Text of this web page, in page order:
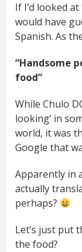
If I’d looked
would have
Spanish. As
“Handsome
food”
While Chulo
looking’ in
world, it was
Google that
Apparently in
actually
perhaps?
Let’s just put
the food?